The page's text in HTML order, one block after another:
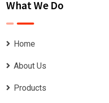
What We Do
Home
About Us
Products